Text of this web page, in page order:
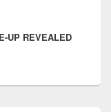
UP REVEALED